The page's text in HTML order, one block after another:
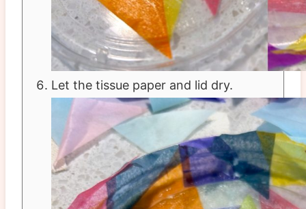
Let the tissue paper and lid dry.